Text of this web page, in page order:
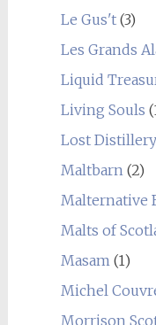
Le Gus't(3)
Les Grands
Liquid
Living Souls
Lost
Maltbarn(2)
Malternative
Malts of
Masam(1)
Michel
Morrison